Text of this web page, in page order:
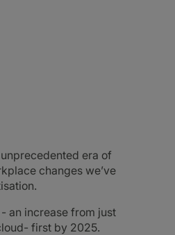
era of
changes we’ve
an increase from just
first by 2025.